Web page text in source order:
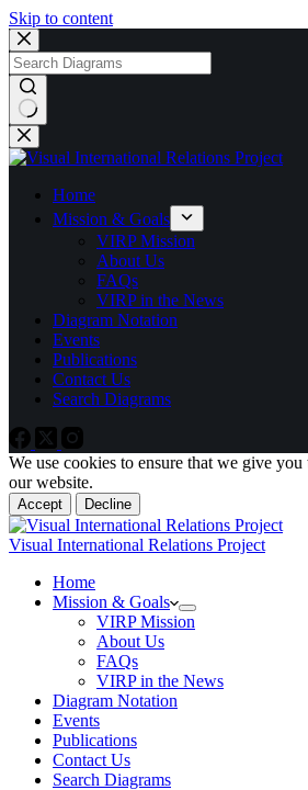
Skip to content
No
results
Home
Mission & Goals
VIRP Mission
About Us
FAQs
VIRP in the News
Diagram Notation
Events
Publications
Contact Us
Search Diagrams
We use cookies to ensure that we give you
our website.
Accept Decline
Visual International Relations Project
Home
Mission & Goals
VIRP Mission
About Us
FAQs
VIRP in the News
Diagram Notation
Events
Publications
Contact Us
Search Diagrams